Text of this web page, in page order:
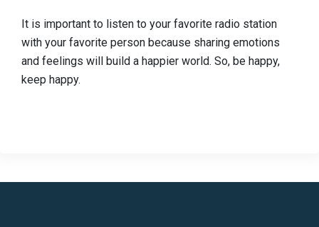
It is important to listen to your favorite radio station
with your favorite person because sharing emotions
and feelings will build a happier world. So, be happy,
keep happy.